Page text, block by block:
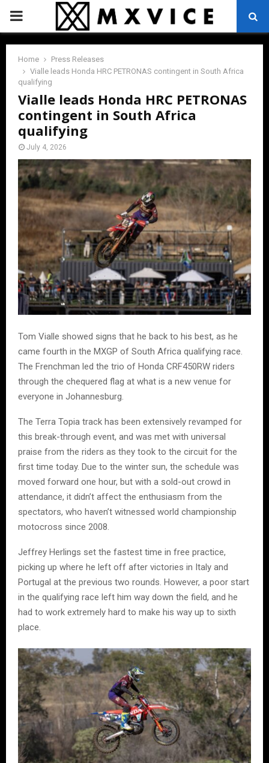
PRIMARY
MENU
Home
Press Releases
Vialle leads Honda HRC PETRONAS contingent in South Africa
qualifying
Vialle leads Honda HRC PETRONAS
contingent in South Africa
qualifying
July 4, 2026
Tom Vialle showed signs that he back to his best, as he
came fourth in the MXGP of South Africa qualifying race.
The Frenchman led the trio of Honda CRF450RW riders
through the chequered flag at what is a new venue for
everyone in Johannesburg.
The Terra Topia track has been extensively revamped for
this break-through event, and was met with universal
praise from the riders as they took to the circuit for the
first time today. Due to the winter sun, the schedule was
moved forward one hour, but with a sold-out crowd in
attendance, it didn’t affect the enthusiasm from the
spectators, who haven’t witnessed world championship
motocross since 2008.
Jeffrey Herlings set the fastest time in free practice,
picking up where he left off after victories in Italy and
Portugal at the previous two rounds. However, a poor start
in the qualifying race left him way down the field, and he
had to work extremely hard to make his way up to sixth
place.